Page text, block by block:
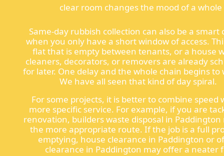
clear room changes the mood of a whole
Same-day rubbish collection can also be a smart
when you only have a short window of access.
flat that is empty between tenants, or a house
cleaners, decorators, or removers are already
for later. One delay and the whole chain begins to
We have all seen that kind of day spiral.
For some projects, it is better to combine speed
more specific service. For example, if you are
renovation, builders waste disposal in Paddington
the more appropriate route. If the job is a full
emptying, house clearance in Paddington or
clearance in Paddington may offer a neater